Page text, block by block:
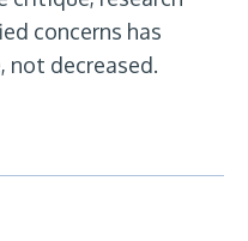
concerns has
not decreased.